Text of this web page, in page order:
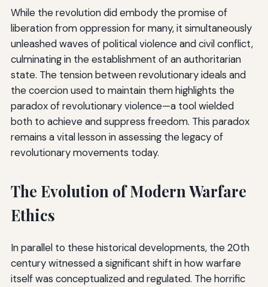
While the revolution did embody the promise of
liberation from oppression for many, it simultaneously
unleashed waves of political violence and civil conflict,
culminating in the establishment of an authoritarian
state. The tension between revolutionary ideals and
the coercion used to maintain them highlights the
paradox of revolutionary violence—a tool wielded
both to achieve and suppress freedom. This paradox
remains a vital lesson in assessing the legacy of
revolutionary movements today.
The Evolution of Modern Warfare
Ethics
In parallel to these historical developments, the 20th
century witnessed a significant shift in how warfare
itself was conceptualized and regulated. The horrific